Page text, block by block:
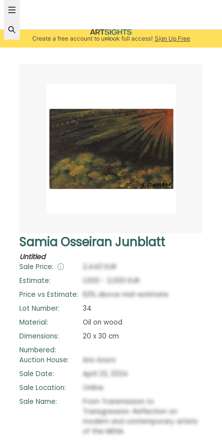
Create a free account to unlock full access! Sign Up Free
Samia Osseiran Junblatt
Untitled
Sale Price: 2,440
EUR
Estimate:
1,000 2,000 EUR
Price vs Estimate:
63% above mid-estimate
Lot Number:
34
Material:
Oil on wood
Dimensions:
20 x 30 cm
Numbered:
Auction House:
Ans Azura
Sale Date:
April 23, 2024
Sale Location:
Online
Sale Name:
From Transmission to
Transgression. Reflection on
modern and contemporary artists
of the MENA.